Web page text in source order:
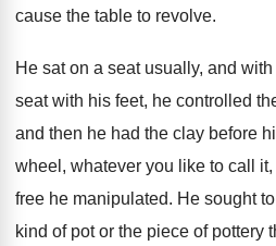
cause the table to revolve.
He sat on a seat usually, and with
seat with his feet, he controlled
and then he had the clay before
wheel, whatever you like to call
free he manipulated. He sought
kind of pot or the piece of pottery